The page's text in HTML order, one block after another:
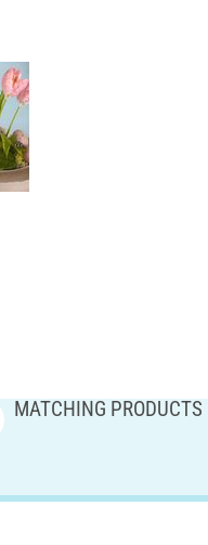
MATCHING PRODUCTS